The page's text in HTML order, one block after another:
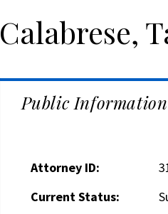
Calabrese,
Public Information
Attorney ID:
Current Status: